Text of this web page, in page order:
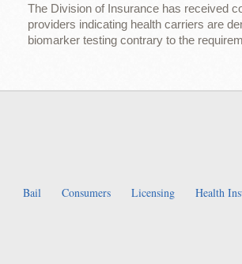
The Division of Insurance has received
providers indicating health carriers are
biomarker testing contrary to the
Bail Consumers Licensing Health